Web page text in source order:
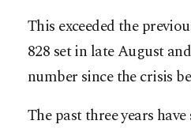
This exceeded the
828 set in late August
number since the crisis
The past three years